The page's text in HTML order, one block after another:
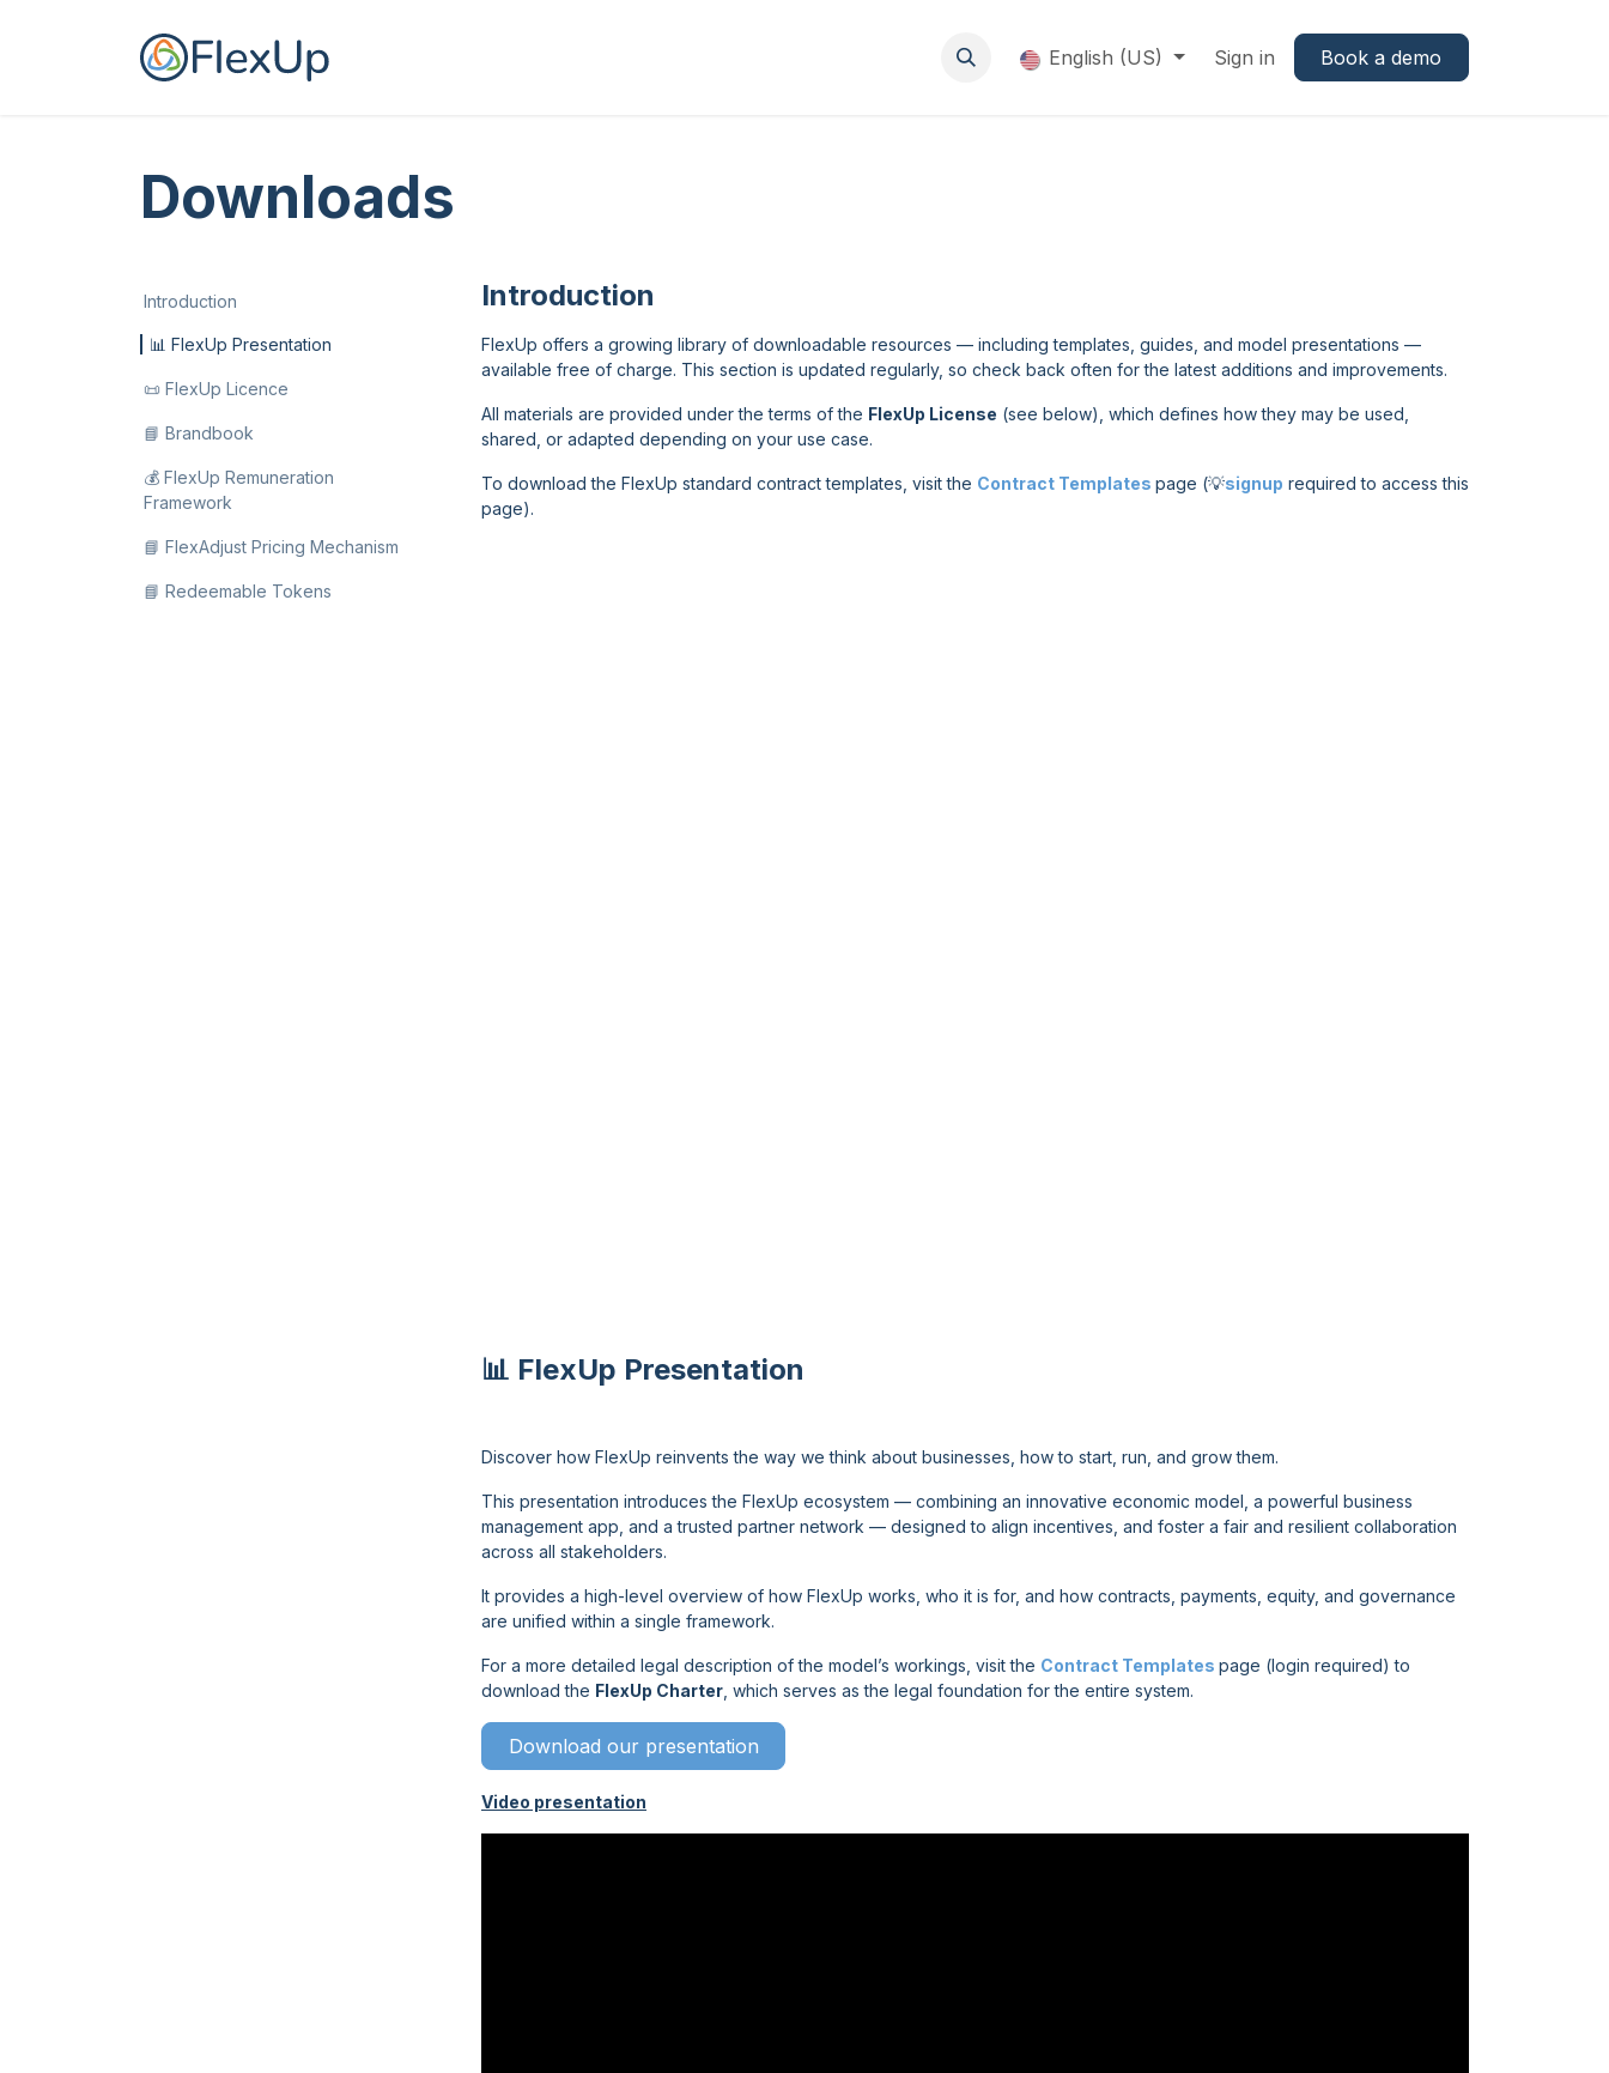
Jobs English (US) Sign in Book a demo
Downloads
Introduction
📊 FlexUp Presentation
📜 FlexUp Licence
📘 Brandbook
💰 FlexUp Remuneration
Framework
📘 FlexAdjust Pricing Mechanism
📘 Redeemable Tokens
Introduction
FlexUp offers a growing library of downloadable resources — including templates, guides, and model presentations —
available free of charge. This section is updated regularly, so check back often for the latest additions and improvements.
All materials are provided under the terms of the FlexUp License (see below), which defines how they may be used,
shared, or adapted depending on your use case.
To download the FlexUp standard contract templates, visit the Contract Templates page (💡signup required to access this
page).
📊 FlexUp Presentation
Discover how FlexUp reinvents the way we think about businesses, how to start, run, and grow them.
This presentation introduces the FlexUp ecosystem — combining an innovative economic model, a powerful business
management app, and a trusted partner network — designed to align incentives, and foster a fair and resilient collaboration
across all stakeholders.
It provides a high-level overview of how FlexUp works, who it is for, and how contracts, payments, equity, and governance
are unified within a single framework.
For a more detailed legal description of the model’s workings, visit the Contract Templates page (login required) to
download the FlexUp Charter , which serves as the legal foundation for the entire system.
Download our presentation
Video presentation